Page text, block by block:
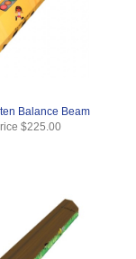
Balance Beam
$225.00